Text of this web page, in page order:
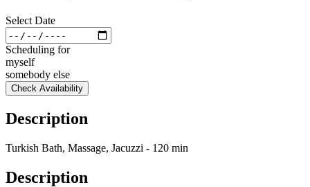
Select Date
Scheduling for
myself
somebody else
Check Availability
Description
Turkish Bath, Massage, Jacuzzi - 120 min
Description